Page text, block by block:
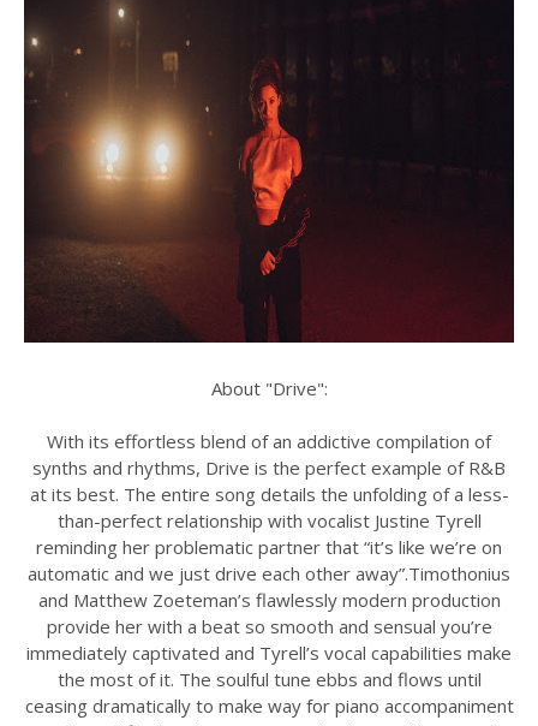
About "Drive":
With its effortless blend of an addictive compilation of
synths and rhythms, Drive is the perfect example of R&B
at its best. The entire song details the unfolding of a less-
than-perfect relationship with vocalist Justine Tyrell
reminding her problematic partner that “it’s like we’re on
automatic and we just drive each other away”.Timothonius
and Matthew Zoeteman’s flawlessly modern production
provide her with a beat so smooth and sensual you’re
immediately captivated and Tyrell’s vocal capabilities make
the most of it. The soulful tune ebbs and flows until
ceasing dramatically to make way for piano accompaniment